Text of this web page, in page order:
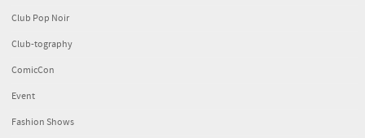
Club Pop Noir
Club-tography
ComicCon
Event
Fashion Shows